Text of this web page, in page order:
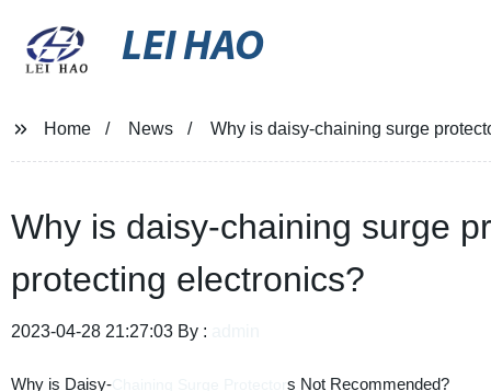
LEI HAO
Home News Why is daisy-chaining surge
Why is daisy-chaining surge
protecting electronics?
2023-04-28 21:27:03 By :
Why is Daisy-Chaining s Not Recommended?